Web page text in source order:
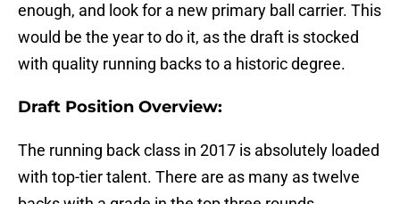
enough, and look for a new primary ball carrier. This
would be the year to do it, as the draft is stocked
with quality running backs to a historic degree.
Draft Position Overview:
The running back class in 2017 is absolutely loaded
with top-tier talent. There are as many as twelve